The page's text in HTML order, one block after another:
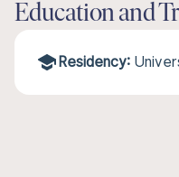
Education and
Residency: